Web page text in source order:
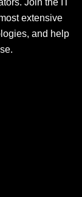
Join the IT
extensive
and help